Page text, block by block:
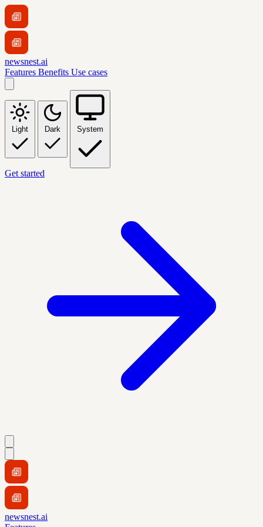
newsnest.ai
Features Benefits Use cases
Light Dark System
Get started
newsnest.ai